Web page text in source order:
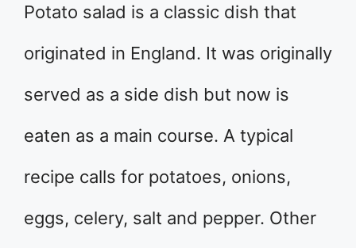
Potato salad is a classic dish that
originated in England. It was originally
served as a side dish but now is
eaten as a main course. A typical
recipe calls for potatoes, onions,
eggs, celery, salt and pepper. Other